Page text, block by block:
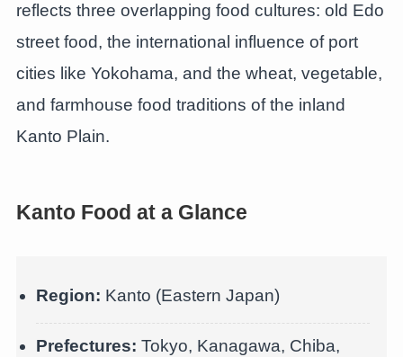
reflects three overlapping food cultures: old Edo
street food, the international influence of port
cities like Yokohama, and the wheat, vegetable,
and farmhouse food traditions of the inland
Kanto Plain.
Kanto Food at a Glance
Region: Kanto (Eastern Japan)
Prefectures: Tokyo, Kanagawa, Chiba,